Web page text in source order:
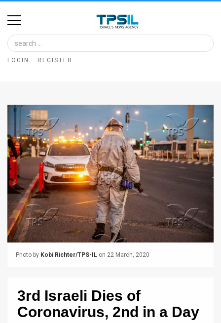
Home
Image
Bank
Articles
News
Feed
About
Us
FAQ
LOGIN REGISTER
Photo by Kobi Richter/TPS-IL on 22 March, 2020
3rd Israeli Dies of
Coronavirus, 2nd in a Day